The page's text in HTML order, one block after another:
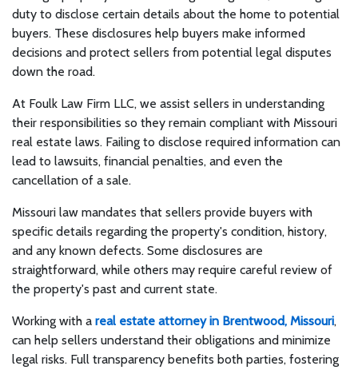
duty to disclose certain details about the home to potential
buyers. These disclosures help buyers make informed
decisions and protect sellers from potential legal disputes
down the road.
At Foulk Law Firm LLC, we assist sellers in understanding
their responsibilities so they remain compliant with Missouri
real estate laws. Failing to disclose required information can
lead to lawsuits, financial penalties, and even the
cancellation of a sale.
Missouri law mandates that sellers provide buyers with
specific details regarding the property's condition, history,
and any known defects. Some disclosures are
straightforward, while others may require careful review of
the property's past and current state.
Working with a real estate attorney in Brentwood, Missouri,
can help sellers understand their obligations and minimize
legal risks. Full transparency benefits both parties, fostering